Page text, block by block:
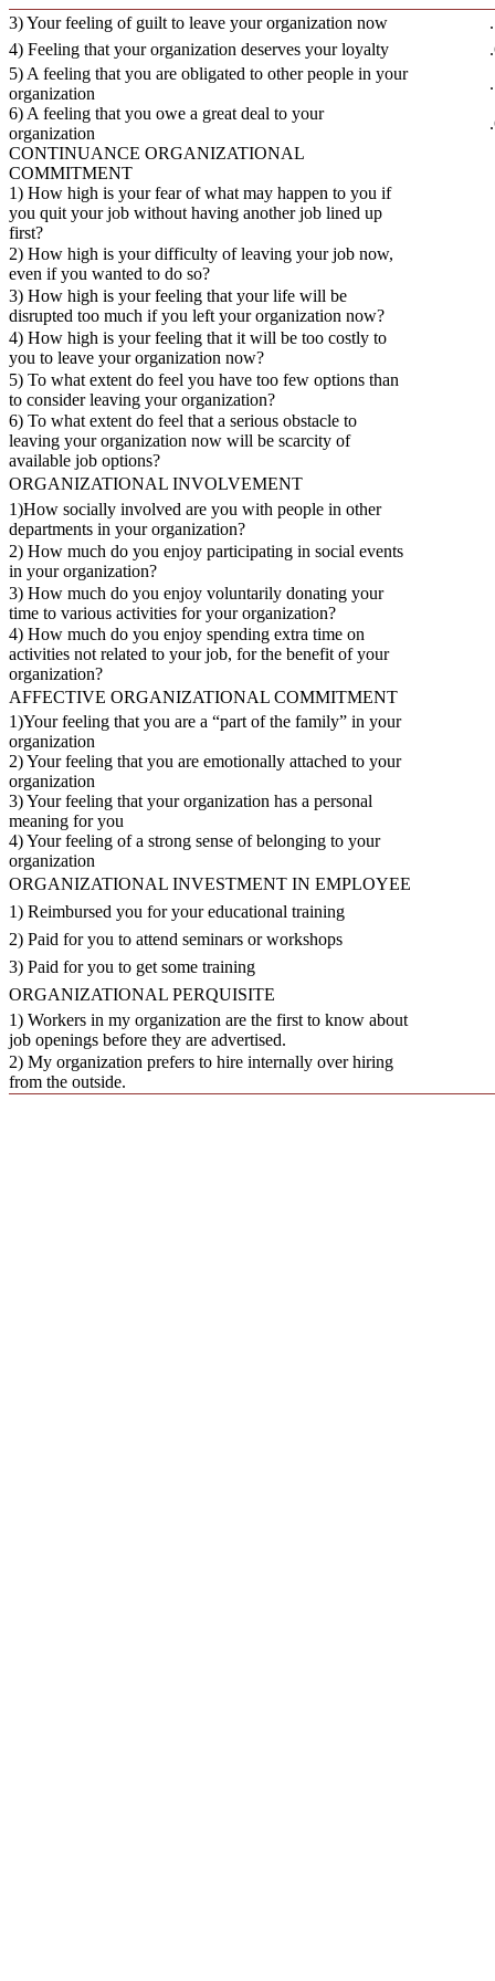
3) Your feeling of guilt to leave your organization now
4) Feeling that your organization deserves your loyalty
5) A feeling that you are obligated to other people in your
organization
6) A feeling that you owe a great deal to your
organization
CONTINUANCE ORGANIZATIONAL
COMMITMENT
1) How high is your fear of what may happen to you if
you quit your job without having another job lined up
first?
2) How high is your difficulty of leaving your job now,
even if you wanted to do so?
3) How high is your feeling that your life will be
disrupted too much if you left your organization now?
4) How high is your feeling that it will be too costly to
you to leave your organization now?
5) To what extent do feel you have too few options than
to consider leaving your organization?
6) To what extent do feel that a serious obstacle to
leaving your organization now will be scarcity of
available job options?
ORGANIZATIONAL INVOLVEMENT
1)How socially involved are you with people in other
departments in your organization?
2) How much do you enjoy participating in social events
in your organization?
3) How much do you enjoy voluntarily donating your
time to various activities for your organization?
4) How much do you enjoy spending extra time on
activities not related to your job, for the benefit of your
organization?
AFFECTIVE ORGANIZATIONAL COMMITMENT
1)Your feeling that you are a “part of the family” in your
organization
2) Your feeling that you are emotionally attached to your
organization
3) Your feeling that your organization has a personal
meaning for you
4) Your feeling of a strong sense of belonging to your
organization
ORGANIZATIONAL INVESTMENT IN EMPLOYEE
1) Reimbursed you for your educational training
2) Paid for you to attend seminars or workshops
3) Paid for you to get some training
ORGANIZATIONAL PERQUISITE
1) Workers in my organization are the first to know about
job openings before they are advertised.
2) My organization prefers to hire internally over hiring
from the outside.